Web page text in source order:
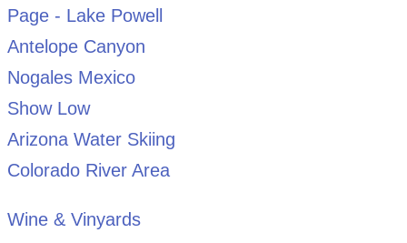
Page - Lake Powell
Antelope Canyon
Nogales Mexico
Show Low
Arizona Water Skiing
Colorado River Area
Wine & Vinyards